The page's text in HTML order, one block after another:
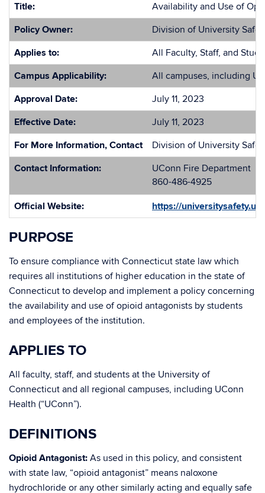
Title:
Availability and Use of
Policy Owner:
Division of University
Applies to:
All Faculty, Staff, and
Campus Applicability:
All campuses, including
Approval Date:
July 11, 2023
Effective Date:
July 11, 2023
For More Information, Contact
Division of University
Contact Information:
UConn Fire Department
860-486-4925
Official Website: https://
PURPOSE
To ensure compliance with Connecticut state law which
requires all institutions of higher education in the state of
Connecticut to develop and implement a policy concerning
the availability and use of opioid antagonists by students
and employees of the institution.
APPLIES TO
All faculty, staff, and students at the University of
Connecticut and all regional campuses, including UConn
Health (“UConn”).
DEFINITIONS
Opioid Antagonist: As used in this policy, and consistent
with state law, “opioid antagonist” means naloxone
hydrochloride or any other similarly acting and equally safe